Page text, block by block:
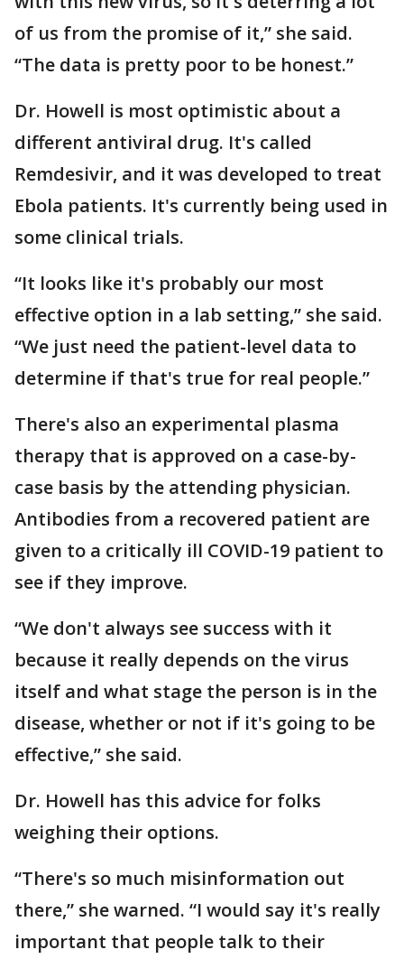
of us from the promise of it,” she said.
“The data is pretty poor to be honest.”
Dr. Howell is most optimistic about a
different antiviral drug. It's called
Remdesivir, and it was developed to treat
Ebola patients. It's currently being used in
some clinical trials.
“It looks like it's probably our most
effective option in a lab setting,” she said.
“We just need the patient-level data to
determine if that's true for real people.”
There's also an experimental plasma
therapy that is approved on a case-by-
case basis by the attending physician.
Antibodies from a recovered patient are
given to a critically ill COVID-19 patient to
see if they improve.
“We don't always see success with it
because it really depends on the virus
itself and what stage the person is in the
disease, whether or not if it's going to be
effective,” she said.
Dr. Howell has this advice for folks
weighing their options.
“There's so much misinformation out
there,” she warned. “I would say it's really
important that people talk to their